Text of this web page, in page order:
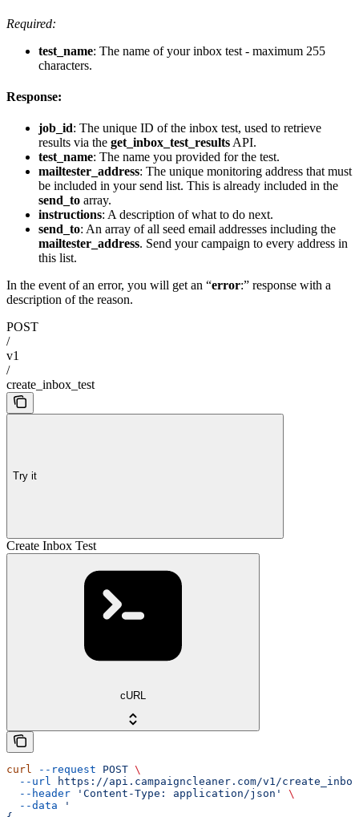
Required:
test_name: The name of your inbox test - maximum 255
characters.
Response:
job_id: The unique ID of the inbox test, used to retrieve
results via the get_inbox_test_results API.
test_name: The name you provided for the test.
mailtester_address: The unique monitoring address that must
be included in your send list. This is already included in the
send_to array.
instructions: A description of what to do next.
send_to: An array of all seed email addresses including the
mailtester_address. Send your campaign to every address in
this list.
In the event of an error, you will get an “error:” response with a
description of the reason.
POST
/
v1
/
create_inbox_test
Try it
Create Inbox Test
cURL
curl --request POST \
  --url
https://api.campaigncleaner.com/v1/
  --header
'Content-Type: application/json'
\
  --data
'